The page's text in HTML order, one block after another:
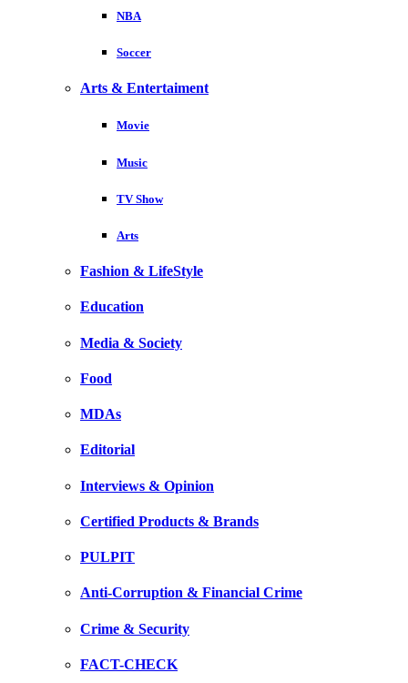
NBA
Soccer
Arts & Entertaiment
Movie
Music
TV Show
Arts
Fashion & LifeStyle
Education
Media & Society
Food
MDAs
Editorial
Interviews & Opinion
Certified Products & Brands
PULPIT
Anti-Corruption & Financial Crime
Crime & Security
FACT-CHECK